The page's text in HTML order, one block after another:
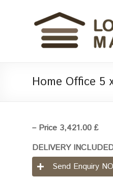
Home Office 5
– Price 3,421.00 ₤
DELIVERY
Send Enquiry